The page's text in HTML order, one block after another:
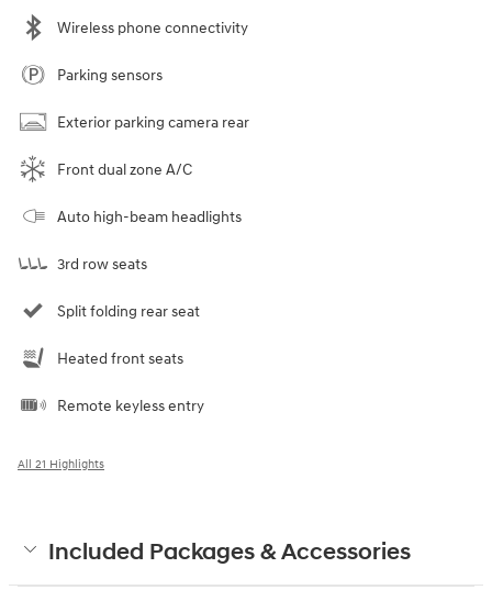
Wireless phone connectivity
Parking sensors
Exterior parking camera rear
Front dual zone A/C
Auto high-beam headlights
3rd row seats
Split folding rear seat
Heated front seats
Remote keyless entry
All 21 Highlights
Included Packages & Accessories